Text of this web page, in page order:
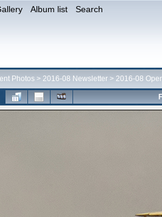
Album list Search
Photos > 2016-08 Newsletter > 2016-08